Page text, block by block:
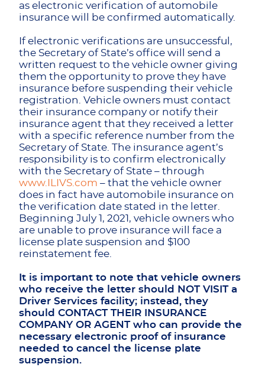
as electronic verification of automobile
insurance will be confirmed automatically.
If electronic verifications are unsuccessful,
the Secretary of State’s office will send a
written request to the vehicle owner giving
them the opportunity to prove they have
insurance before suspending their vehicle
registration. Vehicle owners must contact
their insurance company or notify their
insurance agent that they received a letter
with a specific reference number from the
Secretary of State. The insurance agent’s
responsibility is to confirm electronically
with the Secretary of State – through
www.ILIVS.com – that the vehicle owner
does in fact have automobile insurance on
the verification date stated in the letter.
Beginning July 1, 2021, vehicle owners who
are unable to prove insurance will face a
license plate suspension and $100
reinstatement fee.
It is important to note that vehicle owners
who receive the letter should NOT VISIT a
Driver Services facility; instead, they
should CONTACT THEIR INSURANCE
COMPANY OR AGENT who can provide the
necessary electronic proof of insurance
needed to cancel the license plate
suspension.